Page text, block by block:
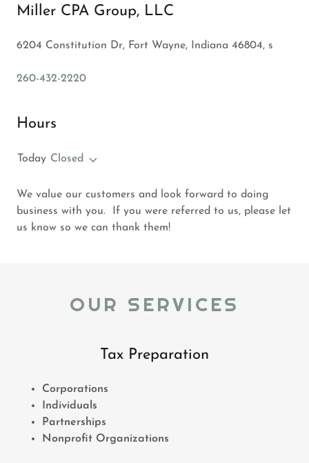
Miller CPA Group, LLC
6204 Constitution Dr, Fort Wayne, Indiana 46804, s
260-432-2220
Hours
Today Closed
We value our customers and look forward to doing
business with you. If you were referred to us, please let
us know so we can thank them!
OUR SERVICES
Tax Preparation
Corporations
Individuals
Partnerships
Nonprofit Organizations